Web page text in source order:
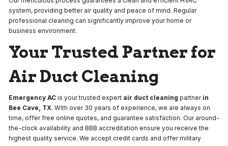
system, providing better air quality and peace of mind. Regular
professional cleaning can significantly improve your home or
business environment.
Your Trusted Partner for
Air Duct Cleaning
Emergency AC is your trusted expert air duct cleaning partnerin
Bee Cave, TX. With over 30 years of experience, we are always on
time, offer free online quotes, and guarantee satisfaction. Our around-
the-clock availability and BBB accreditation ensure you receive the
highest quality service. We accept credit cards and offer military